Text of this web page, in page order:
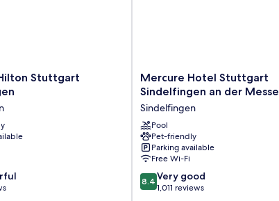
Stuttgart
Mercure
Hotel
Sindelfingen
an
der
Messe
Sindelfingen
Mercure Hotel Stuttgart
Sindelfingen an der Messe
Sindelfingen
Pool
Pet-friendly
Parking available
Free Wi-Fi
8.4
out
8.4 Very good
1,011 reviews